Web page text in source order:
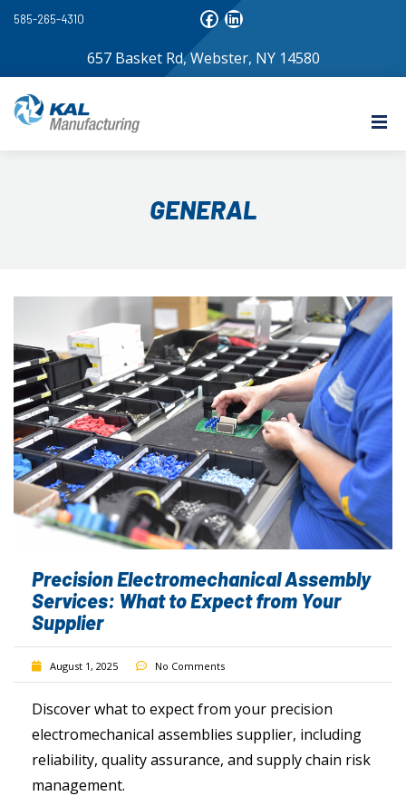
585-265-4310
657 Basket Rd, Webster, NY 14580
GENERAL
Precision Electromechanical Assembly
Services: What to Expect from Your
Supplier
August 1, 2025 No Comments
Discover what to expect from your precision
electromechanical assemblies supplier, including
reliability, quality assurance, and supply chain risk
management.